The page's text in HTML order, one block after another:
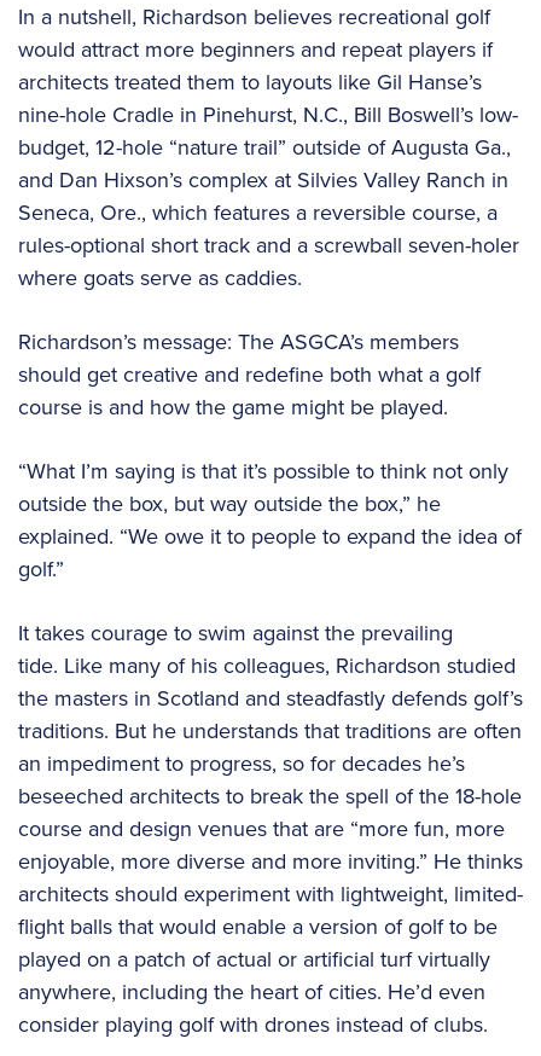
In a nutshell, Richardson believes recreational golf
would attract more beginners and repeat players if
architects treated them to layouts like Gil Hanse’s
nine-hole Cradle in Pinehurst, N.C., Bill Boswell’s low-
budget, 12-hole “nature trail” outside of Augusta Ga.,
and Dan Hixson’s complex at Silvies Valley Ranch in
Seneca, Ore., which features a reversible course, a
rules-optional short track and a screwball seven-holer
where goats serve as caddies.
Richardson’s message: The ASGCA’s members
should get creative and redefine both what a golf
course is and how the game might be played.
“What I’m saying is that it’s possible to think not only
outside the box, but way outside the box,” he
explained. “We owe it to people to expand the idea of
golf.”
It takes courage to swim against the prevailing
tide. Like many of his colleagues, Richardson studied
the masters in Scotland and steadfastly defends golf’s
traditions. But he understands that traditions are often
an impediment to progress, so for decades he’s
beseeched architects to break the spell of the 18-hole
course and design venues that are “more fun, more
enjoyable, more diverse and more inviting.” He thinks
architects should experiment with lightweight, limited-
flight balls that would enable a version of golf to be
played on a patch of actual or artificial turf virtually
anywhere, including the heart of cities. He’d even
consider playing golf with drones instead of clubs.